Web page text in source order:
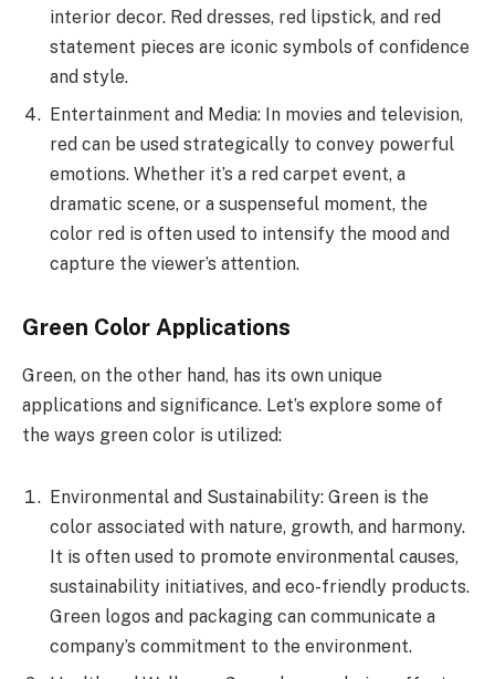
interior decor. Red dresses, red lipstick, and red
statement pieces are iconic symbols of confidence
and style.
Entertainment and Media: In movies and television,
red can be used strategically to convey powerful
emotions. Whether it’s a red carpet event, a
dramatic scene, or a suspenseful moment, the
color red is often used to intensify the mood and
capture the viewer’s attention.
Green Color Applications
Green, on the other hand, has its own unique
applications and significance. Let’s explore some of
the ways green color is utilized:
Environmental and Sustainability: Green is the
color associated with nature, growth, and harmony.
It is often used to promote environmental causes,
sustainability initiatives, and eco-friendly products.
Green logos and packaging can communicate a
company’s commitment to the environment.